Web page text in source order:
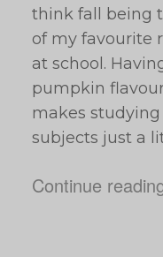
think fall being
of my favourite
at school.
pumpkin
makes
subjects just a
Continue